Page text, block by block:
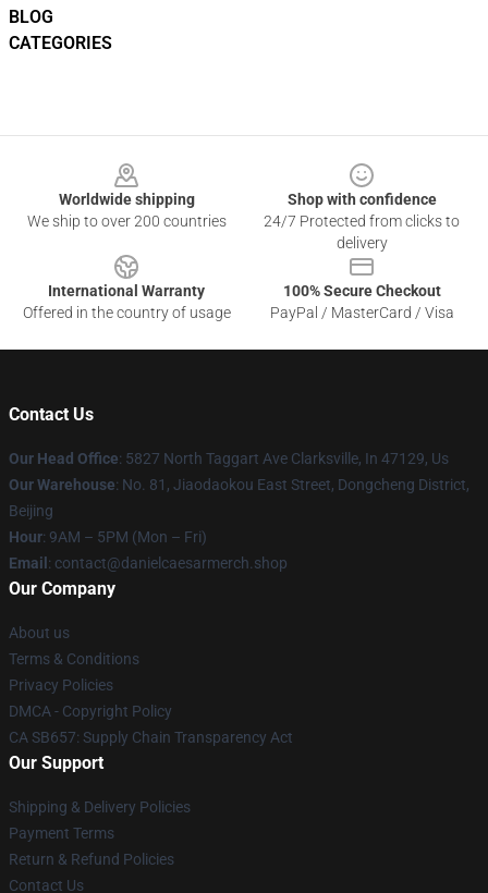
BLOG
CATEGORIES
Worldwide shipping
We ship to over 200 countries
Shop with confidence
24/7 Protected from clicks to
delivery
International Warranty
Offered in the country of usage
100% Secure Checkout
PayPal / MasterCard / Visa
Contact Us
Our Head Office: 5827 North Taggart Ave Clarksville, In 47129, Us
Our Warehouse: No. 81, Jiaodaokou East Street, Dongcheng District,
Beijing
Hour: 9AM – 5PM (Mon – Fri)
Email : contact@danielcaesarmerch.shop
Our Company
About us
Terms & Conditions
Privacy Policies
DMCA - Copyright Policy
CA SB657: Supply Chain Transparency Act
Our Support
Shipping & Delivery Policies
Payment Terms
Return & Refund Policies
Contact Us